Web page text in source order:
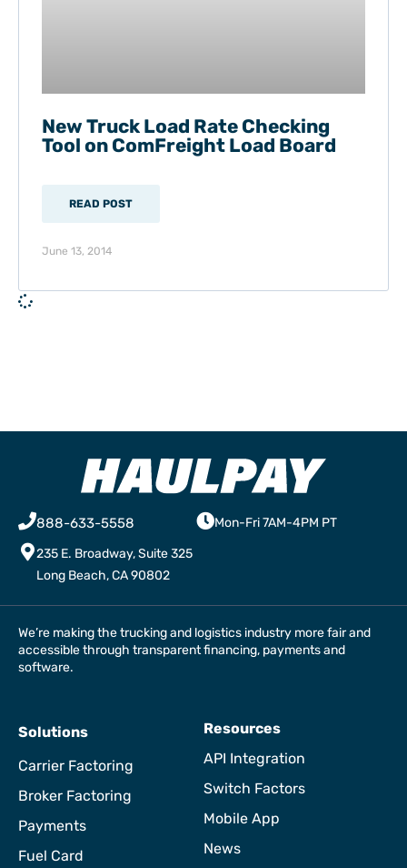
New Truck Load Rate Checking
Tool on ComFreight Load Board
READ POST
June 13, 2014
888-633-5558
Mon-Fri 7AM-4PM PT
235 E. Broadway, Suite 325
Long Beach, CA 90802
We’re making the trucking and logistics industry more fair and
accessible through transparent financing, payments and
software.
Solutions
Carrier Factoring
Broker Factoring
Payments
Fuel Card
Resources
API Integration
Switch Factors
Mobile App
News